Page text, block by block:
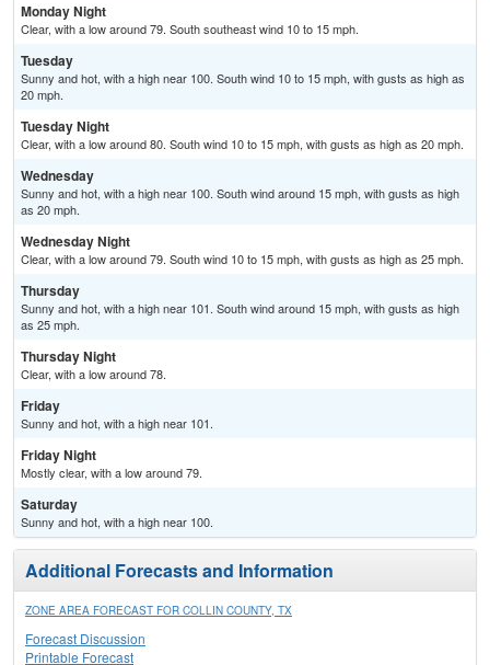
Monday Night
Clear, with a low around 79. South southeast wind 10 to 15 mph.
Tuesday
Sunny and hot, with a high near 100. South wind 10 to 15 mph, with gusts as high as
20 mph.
Tuesday Night
Clear, with a low around 80. South wind 10 to 15 mph, with gusts as high as 20 mph.
Wednesday
Sunny and hot, with a high near 100. South wind around 15 mph, with gusts as high
as 20 mph.
Wednesday Night
Clear, with a low around 79. South wind 10 to 15 mph, with gusts as high as 25 mph.
Thursday
Sunny and hot, with a high near 101. South wind around 15 mph, with gusts as high
as 25 mph.
Thursday Night
Clear, with a low around 78.
Friday
Sunny and hot, with a high near 101.
Friday Night
Mostly clear, with a low around 79.
Saturday
Sunny and hot, with a high near 100.
Additional Forecasts and Information
ZONE AREA FORECAST FOR COLLIN COUNTY, TX
Forecast Discussion
Printable Forecast